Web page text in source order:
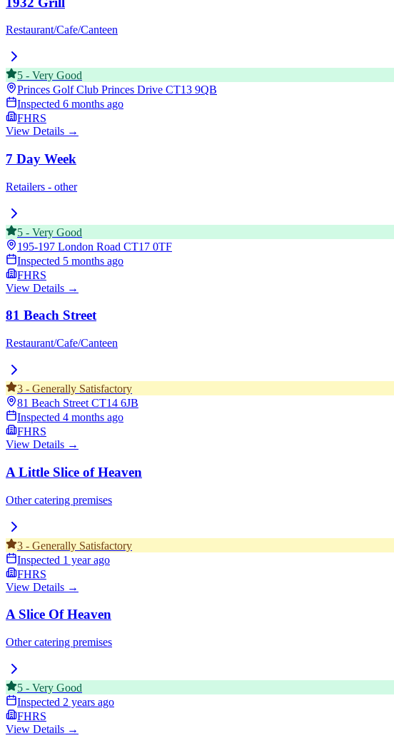
Restaurant/Cafe/Canteen
5 - Very Good
Princes Golf Club Princes Drive CT13 9QB
Inspected 6 months ago
FHRS
View Details →
7 Day Week
Retailers - other
5 - Very Good
195-197 London Road CT17 0TF
Inspected 5 months ago
FHRS
View Details →
81 Beach Street
Restaurant/Cafe/Canteen
3 - Generally Satisfactory
81 Beach Street CT14 6JB
Inspected 4 months ago
FHRS
View Details →
A Little Slice of Heaven
Other catering premises
3 - Generally Satisfactory
Inspected 1 year ago
FHRS
View Details →
A Slice Of Heaven
Other catering premises
5 - Very Good
Inspected 2 years ago
FHRS
View Details →